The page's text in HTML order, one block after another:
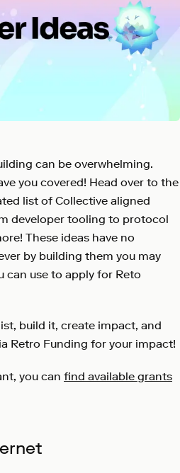
can be overwhelming.
you covered! Head over to the
list of Collective aligned
developer tooling to protocol
These ideas have no
by building them you may
can use to apply for Reto
build it, create impact, and
Retro Funding for your impact!
you can find available grants